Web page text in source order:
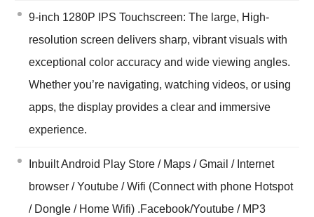
9-inch 1280P IPS Touchscreen: The large, High-
resolution screen delivers sharp, vibrant visuals with
exceptional color accuracy and wide viewing angles.
Whether you’re navigating, watching videos, or using
apps, the display provides a clear and immersive
experience.
Inbuilt Android Play Store / Maps / Gmail / Internet
browser / Youtube / Wifi (Connect with phone Hotspot
/ Dongle / Home Wifi) .Facebook/Youtube / MP3